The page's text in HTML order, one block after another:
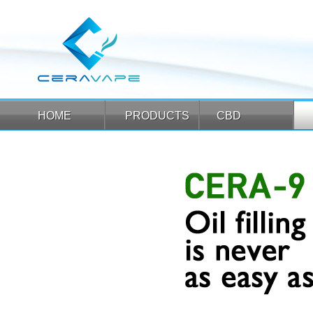
HOME
HOME PRODUCTS
PRODUCTS CBD
CBD